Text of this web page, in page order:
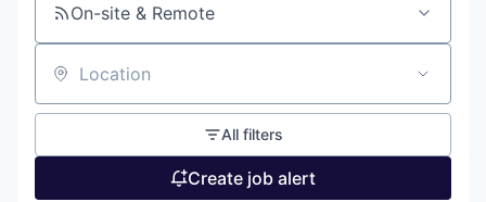
On-site & Remote
Location
All filters
Create job alert